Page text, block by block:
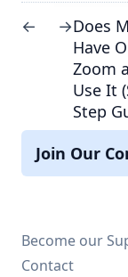
← →Does
Have
Zoom
Use It
Step
Join Our
Become our
Contact